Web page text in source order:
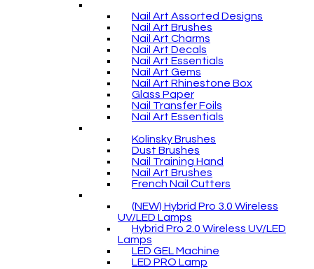
Nail Art Assorted Designs
Nail Art Brushes
Nail Art Charms
Nail Art Decals
Nail Art Essentials
Nail Art Gems
Nail Art Rhinestone Box
Glass Paper
Nail Transfer Foils
Nail Art Essentials
Kolinsky Brushes
Dust Brushes
Nail Training Hand
Nail Art Brushes
French Nail Cutters
(NEW) Hybrid Pro 3.0 Wireless
UV/LED Lamps
Hybrid Pro 2.0 Wireless UV/LED
Lamps
LED GEL Machine
LED PRO Lamp